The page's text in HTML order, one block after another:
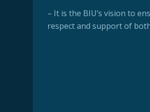
– It is the BIU’s vision to
respect and support of